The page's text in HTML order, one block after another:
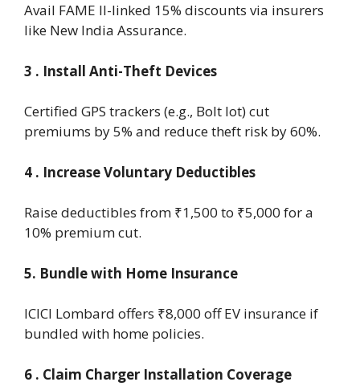
Avail FAME II-linked 15% discounts via insurers
like New India Assurance.
3 . Install Anti-Theft Devices
Certified GPS trackers (e.g., Bolt Iot) cut
premiums by 5% and reduce theft risk by 60%.
4 . Increase Voluntary Deductibles
Raise deductibles from ₹1,500 to ₹5,000 for a
10% premium cut.
5. Bundle with Home Insurance
ICICI Lombard offers ₹8,000 off EV insurance if
bundled with home policies.
6 . Claim Charger Installation Coverage